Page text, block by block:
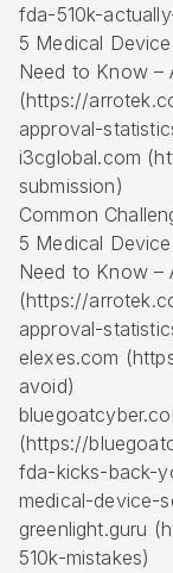
fda-510k-
5 Medical
Need to Know –
(https://
approval-
i3cglobal.com
submission)
Common
5 Medical
Need to Know –
(https://
approval-
elexes.com
avoid)
(https://
fda-kicks-back-
medical-device-
greenlight.guru
510k-mistakes)